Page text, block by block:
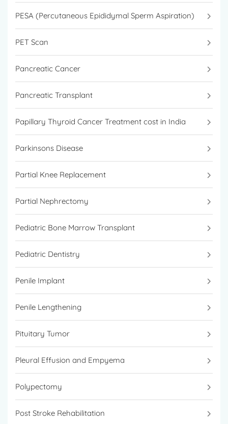
PESA (Percutaneous Epididymal Sperm Aspiration)
PET Scan
Pancreatic Cancer
Pancreatic Transplant
Papillary Thyroid Cancer Treatment cost in India
Parkinsons Disease
Partial Knee Replacement
Partial Nephrectomy
Pediatric Bone Marrow Transplant
Pediatric Dentistry
Penile Implant
Penile Lengthening
Pituitary Tumor
Pleural Effusion and Empyema
Polypectomy
Post Stroke Rehabilitation